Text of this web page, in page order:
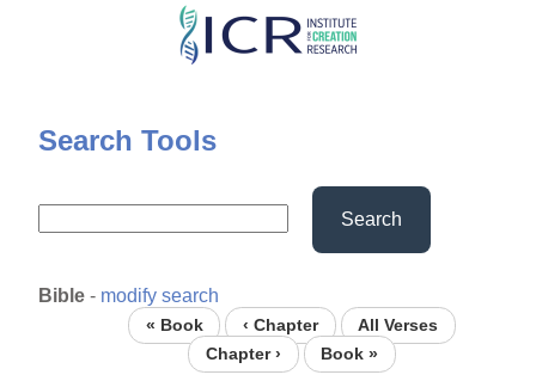
Skip
content
Search Tools
Search
Bible - modify search
« Book ‹ Chapter
All Verses
Chapter ›
Book »